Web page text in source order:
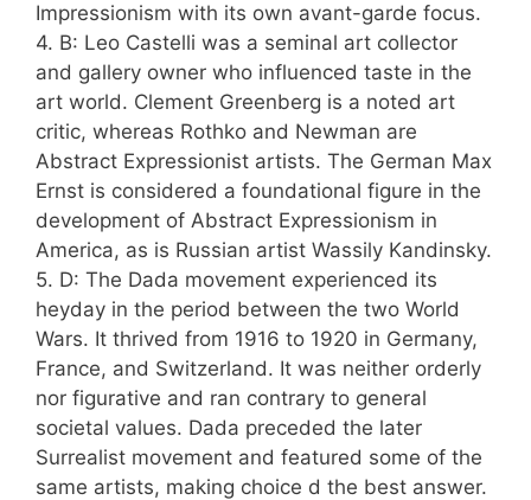
Impressionism with its own avant-garde focus.
4. B: Leo Castelli was a seminal art collector
and gallery owner who influenced taste in the
art world. Clement Greenberg is a noted art
critic, whereas Rothko and Newman are
Abstract Expressionist artists. The German Max
Ernst is considered a foundational figure in the
development of Abstract Expressionism in
America, as is Russian artist Wassily Kandinsky.
5. D: The Dada movement experienced its
heyday in the period between the two World
Wars. It thrived from 1916 to 1920 in Germany,
France, and Switzerland. It was neither orderly
nor figurative and ran contrary to general
societal values. Dada preceded the later
Surrealist movement and featured some of the
same artists, making choice d the best answer.